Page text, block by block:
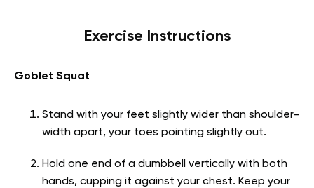
Exercise Instructions
Goblet Squat
Stand with your feet slightly wider than shoulder-
width apart, your toes pointing slightly out.
Hold one end of a dumbbell vertically with both
hands, cupping it against your chest. Keep your